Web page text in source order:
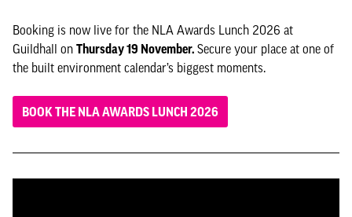
Booking is now live for the NLA Awards Lunch 2026 at
Guildhall on Thursday 19 November. Secure your place at one of
the built environment calendar’s biggest moments.
BOOK THE NLA AWARDS LUNCH 2026